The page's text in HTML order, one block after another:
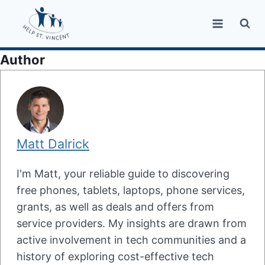
content
Author
Matt Dalrick
I'm Matt, your reliable guide to discovering
free phones, tablets, laptops, phone services,
grants, as well as deals and offers from
service providers. My insights are drawn from
active involvement in tech communities and a
history of exploring cost-effective tech